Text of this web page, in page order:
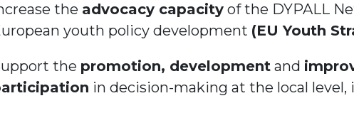
the advocacy capacity of the DYPALL
youth policy development (EU Youth
the promotion, development and
in decision-making at the local